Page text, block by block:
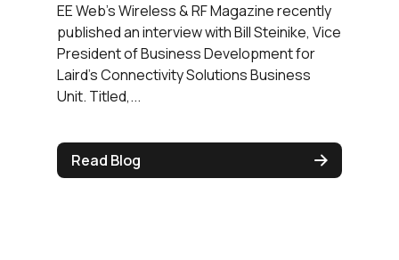
EE Web’s Wireless & RF Magazine recently
published an interview with Bill Steinike, Vice
President of Business Development for
Laird’s Connectivity Solutions Business
Unit. Titled,...
Read Blog